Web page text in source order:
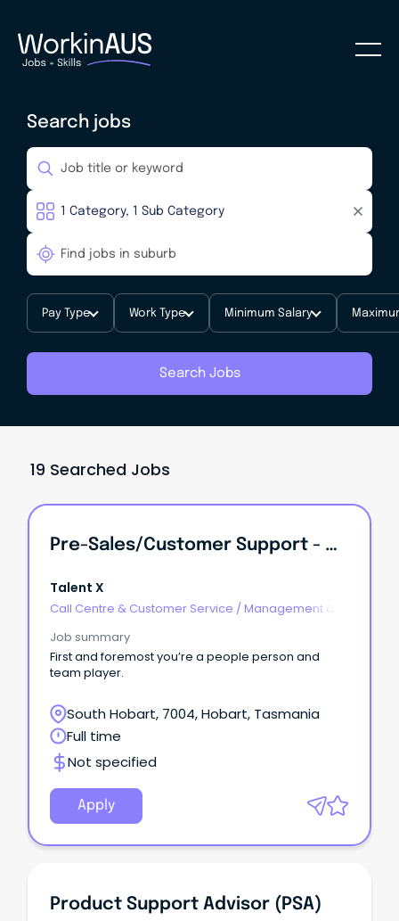
Search jobs
Pay Type Work Type Minimum Salary
Search Jobs
19 Searched Jobs
Pre-Sales/Customer Support - Highly Flexible With WFH!
Talent X
Call Centre & Customer Service / Management &
Job summary
First and foremost you’re a people person and
team player.
South Hobart, 7004, Hobart, Tasmania
Full time
Not specified
Apply
Product Support Advisor (PSA)